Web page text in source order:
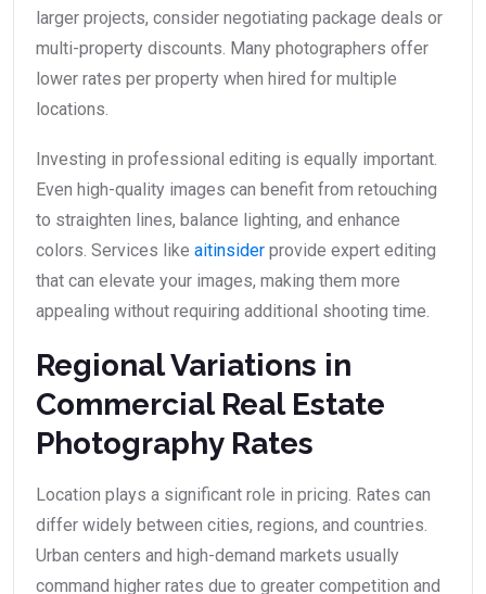
larger projects, consider negotiating package deals or
multi-property discounts. Many photographers offer
lower rates per property when hired for multiple
locations.
Investing in professional editing is equally important.
Even high-quality images can benefit from retouching
to straighten lines, balance lighting, and enhance
colors. Services like aitinsider provide expert editing
that can elevate your images, making them more
appealing without requiring additional shooting time.
Regional Variations in
Commercial Real Estate
Photography Rates
Location plays a significant role in pricing. Rates can
differ widely between cities, regions, and countries.
Urban centers and high-demand markets usually
command higher rates due to greater competition and